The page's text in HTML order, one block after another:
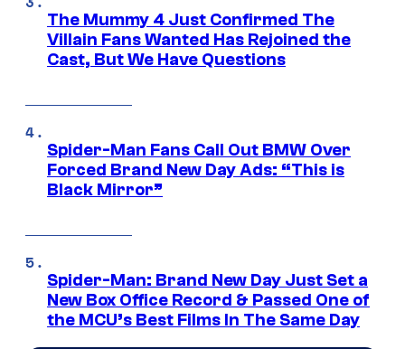
The Mummy 4 Just Confirmed The
Villain Fans Wanted Has Rejoined the
Cast, But We Have Questions
Spider-Man Fans Call Out BMW Over
Forced Brand New Day Ads: “This is
Black Mirror”
Spider-Man: Brand New Day Just Set a
New Box Office Record & Passed One of
the MCU’s Best Films In The Same Day